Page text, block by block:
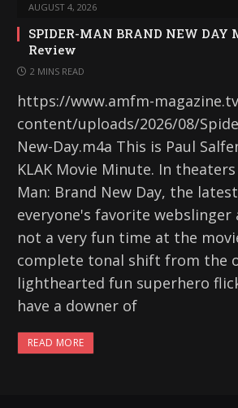
AUGUST 4, 2026
SPIDER-MAN BRAND NEW
Review
2 MINS READ
https://www.amfm-
content/uploads/2026/08/
New-Day.m4a This is Paul
KLAK Movie Minute. In
Man: Brand New Day, the
everyone's favorite webslinger
not a very fun time at the
complete tonal shift from the
lighthearted fun superhero
have a downer of
READ MORE